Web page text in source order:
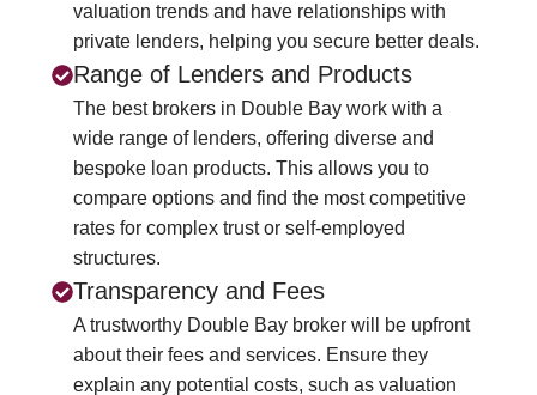
valuation trends and have relationships with
private lenders, helping you secure better deals.
Range of Lenders and Products
The best brokers in Double Bay work with a
wide range of lenders, offering diverse and
bespoke loan products. This allows you to
compare options and find the most competitive
rates for complex trust or self-employed
structures.
Transparency and Fees
A trustworthy Double Bay broker will be upfront
about their fees and services. Ensure they
explain any potential costs, such as valuation